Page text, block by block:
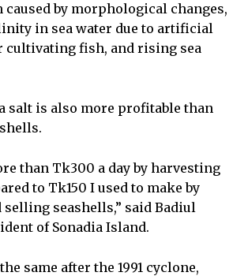
by morphological changes,
in sea water due to artificial
cultivating fish, and rising sea
salt is also more profitable than
than Tk300 a day by harvesting
to Tk150 I used to make by
seashells,” said Badiul
of Sonadia Island.
same after the 1991 cyclone,